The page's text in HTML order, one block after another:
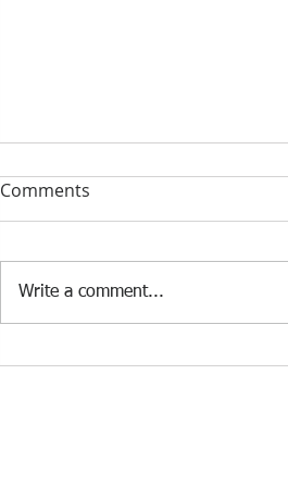
Stop Selling on LinkedIn:
Clients
probably sent connection
Comments
Write a comment...